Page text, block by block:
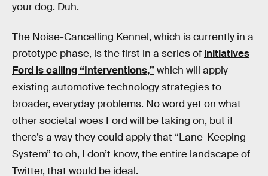
your dog. Duh.
The Noise-Cancelling Kennel, which is currently in a
prototype phase, is the first in a series of initiatives
Ford is calling “Interventions,” which will apply
existing automotive technology strategies to
broader, everyday problems. No word yet on what
other societal woes Ford will be taking on, but if
there’s a way they could apply that “Lane-Keeping
System” to oh, I don’t know, the entire landscape of
Twitter, that would be ideal.